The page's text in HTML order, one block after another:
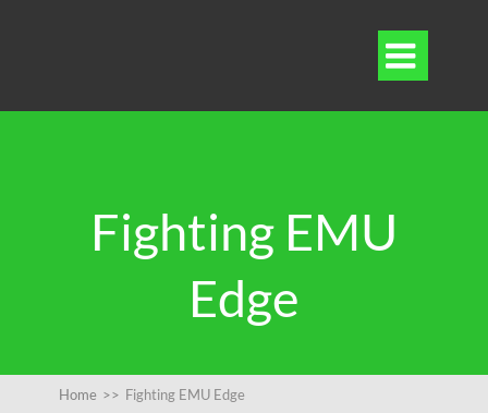

Fighting EMU
Edge
Home >> Fighting EMU Edge